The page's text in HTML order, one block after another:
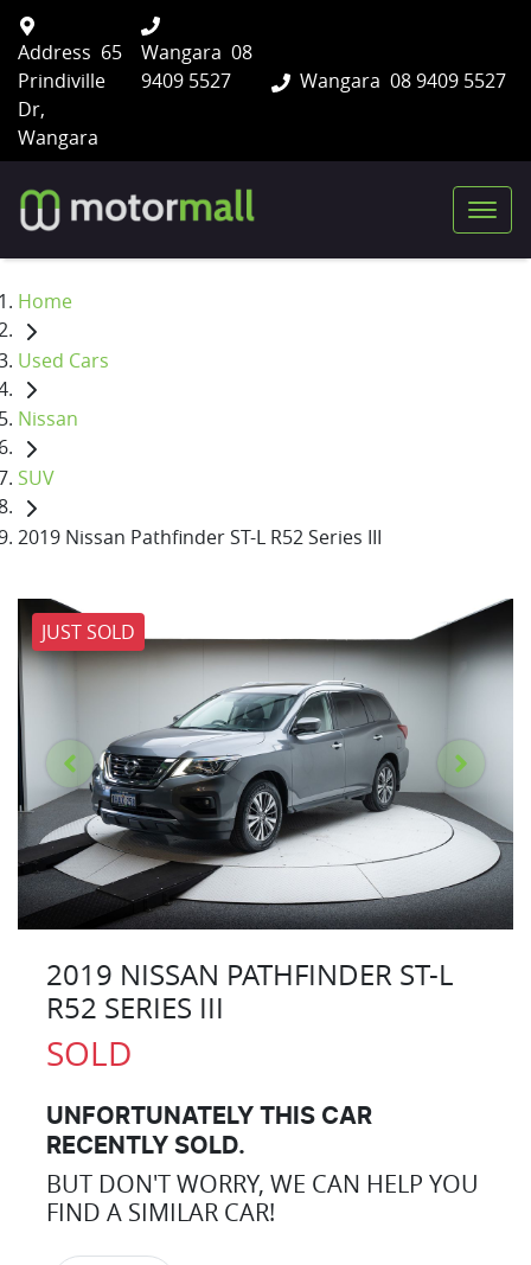
Wangara 08 9409 5527
Address 65
Prindiville
Dr,
Wangara
Wangara 08
9409 5527
Home
Used Cars
Nissan
SUV
2019 Nissan Pathfinder ST-L R52 Series III
JUST SOLD
2019 NISSAN PATHFINDER ST-L
R52 SERIES III
SOLD
UNFORTUNATELY THIS CAR
RECENTLY SOLD.
BUT DON'T WORRY, WE CAN HELP YOU
FIND A SIMILAR CAR!